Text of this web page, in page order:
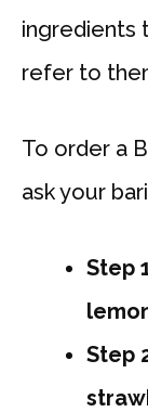
ingredients
refer to
To order a
ask your
Step
Step